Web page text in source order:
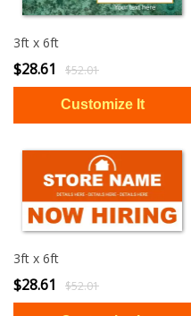
3ft x 6ft
$28.61 $52.01
3ft x 6ft
$28.61 $52.01